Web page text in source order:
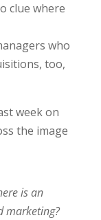
clue where
who
too,
week on
the image
is an
marketing?